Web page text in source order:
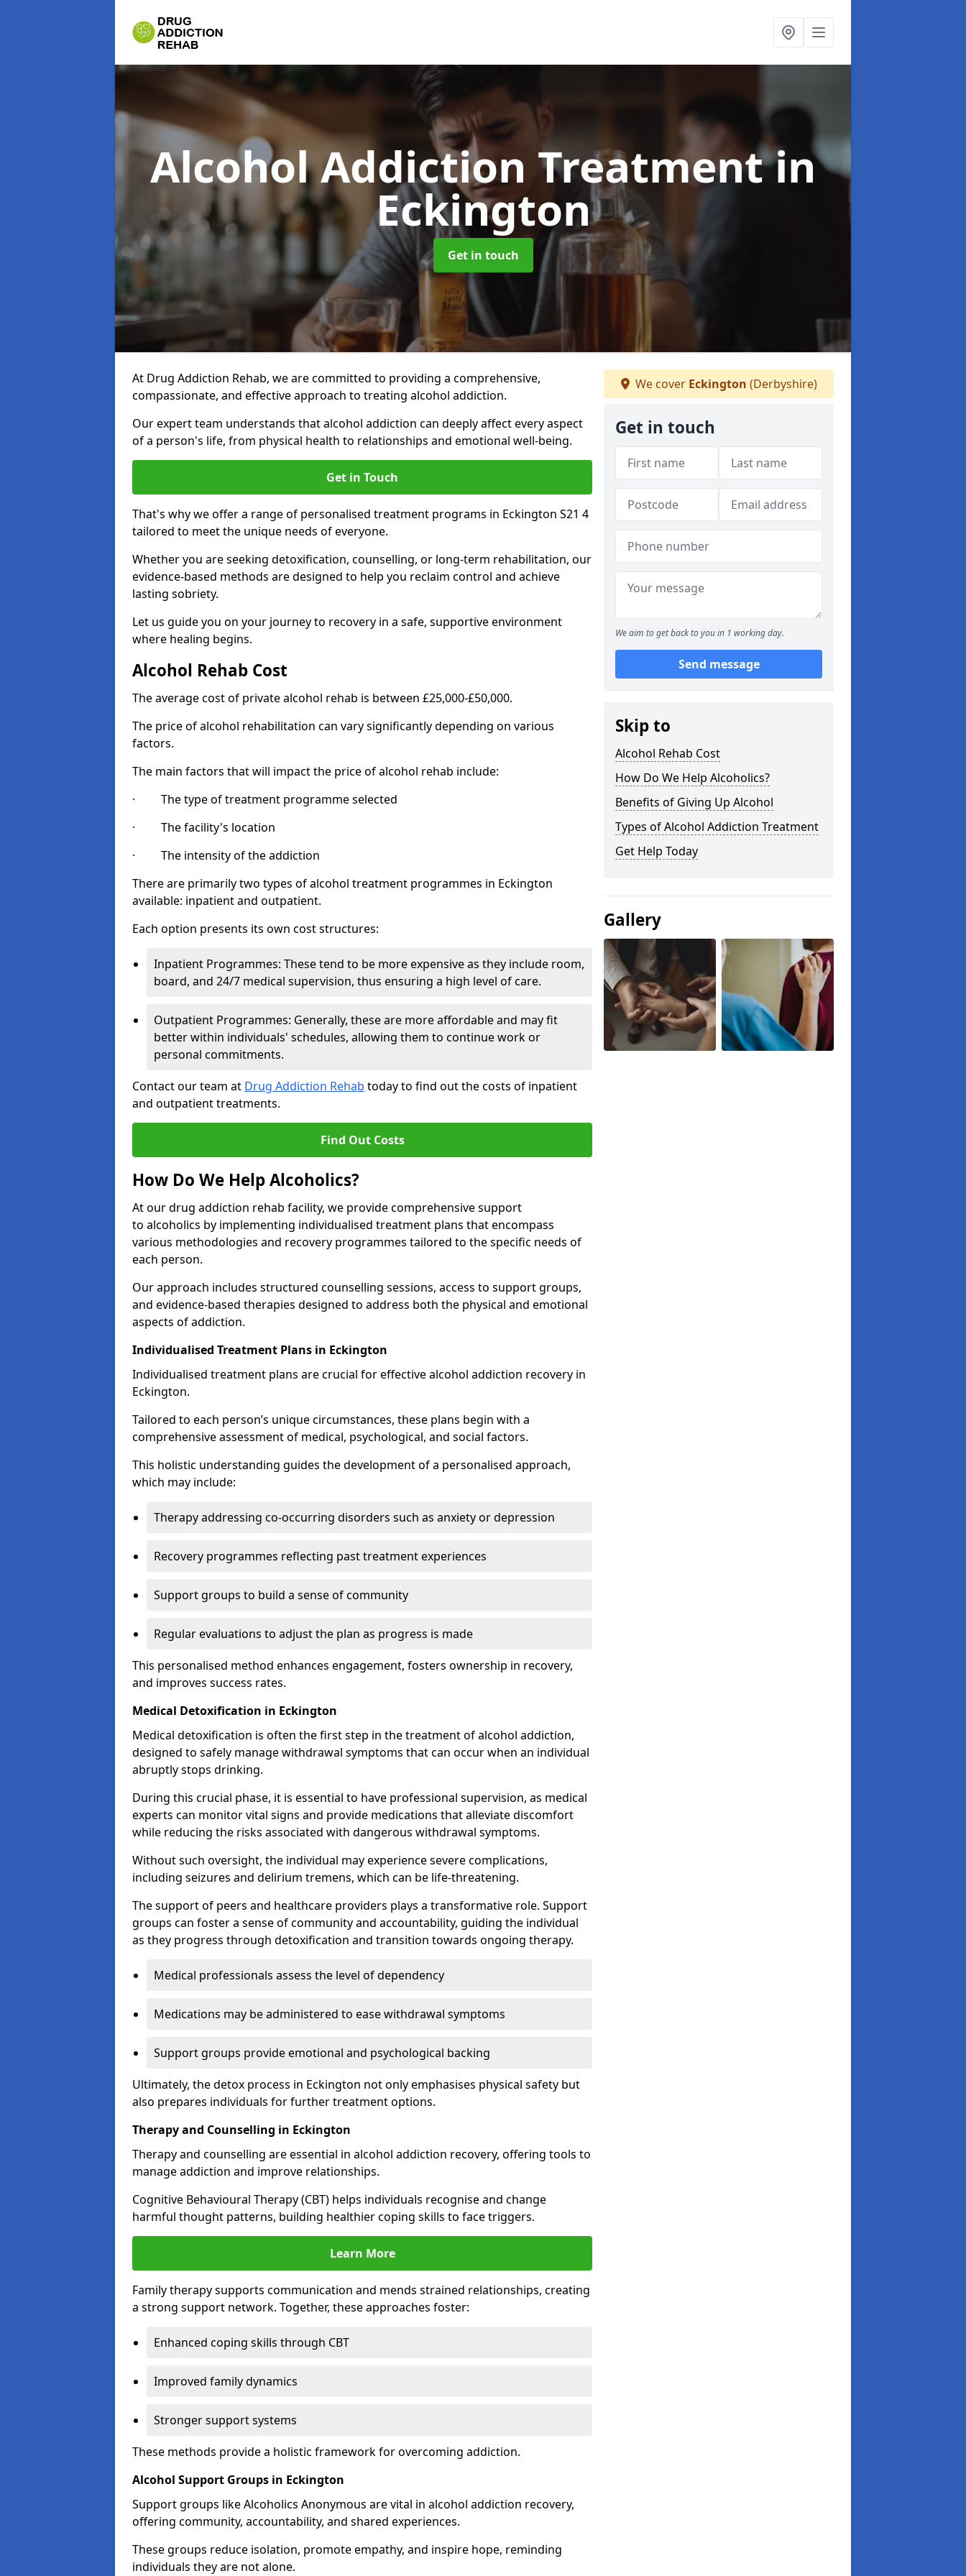
Alcohol Addiction Treatmentin
Eckington
Get in touch
At Drug Addiction Rehab, we are committed to providing a comprehensive,
compassionate, and effective approach to treating alcohol addiction.
Our expert team understands that alcohol addiction can deeply affect every aspect
of a person's life, from physical health to relationships and emotional well-being.
Get in Touch
That's why we offer a range of personalised treatment programs in Eckington S21 4
tailored to meet the unique needs of everyone.
Whether you are seeking detoxification, counselling, or long-term rehabilitation, our
evidence-based methods are designed to help you reclaim control and achieve
lasting sobriety.
Let us guide you on your journey to recovery in a safe, supportive environment
where healing begins.
Alcohol Rehab Cost
The average cost of private alcohol rehab is between £25,000-£50,000.
The price of alcohol rehabilitation can vary significantly depending on various
factors.
The main factors that will impact the price of alcohol rehab include:
· The type of treatment programme selected
· The facility's location
· The intensity of the addiction
There are primarily two types of alcohol treatment programmes in Eckington
available: inpatient and outpatient.
Each option presents its own cost structures:
Inpatient Programmes: These tend to be more expensive as they include room,
board, and 24/7 medical supervision, thus ensuring a high level of care.
Outpatient Programmes: Generally, these are more affordable and may fit
better within individuals' schedules, allowing them to continue work or
personal commitments.
Contact our team at Drug Addiction Rehab today to find out the costs of inpatient
and outpatient treatments.
Find Out Costs
How Do We Help Alcoholics?
At our drug addiction rehab facility, we provide comprehensive support
to alcoholics by implementing individualised treatment plans that encompass
various methodologies and recovery programmes tailored to the specific needs of
each person.
Our approach includes structured counselling sessions, access to support groups,
and evidence-based therapies designed to address both the physical and emotional
aspects of addiction.
Individualised Treatment Plans in Eckington
Individualised treatment plans are crucial for effective alcohol addiction recovery in
Eckington.
Tailored to each person’s unique circumstances, these plans begin with a
comprehensive assessment of medical, psychological, and social factors.
This holistic understanding guides the development of a personalised approach,
which may include:
Therapy addressing co-occurring disorders such as anxiety or depression
Recovery programmes reflecting past treatment experiences
Support groups to build a sense of community
Regular evaluations to adjust the plan as progress is made
This personalised method enhances engagement, fosters ownership in recovery,
and improves success rates.
Medical Detoxification in Eckington
Medical detoxification is often the first step in the treatment of alcohol addiction,
designed to safely manage withdrawal symptoms that can occur when an individual
abruptly stops drinking.
During this crucial phase, it is essential to have professional supervision, as medical
experts can monitor vital signs and provide medications that alleviate discomfort
while reducing the risks associated with dangerous withdrawal symptoms.
Without such oversight, the individual may experience severe complications,
including seizures and delirium tremens, which can be life-threatening.
The support of peers and healthcare providers plays a transformative role. Support
groups can foster a sense of community and accountability, guiding the individual
as they progress through detoxification and transition towards ongoing therapy.
Medical professionals assess the level of dependency
Medications may be administered to ease withdrawal symptoms
Support groups provide emotional and psychological backing
Ultimately, the detox process in Eckington not only emphasises physical safety but
also prepares individuals for further treatment options.
Therapy and Counselling in Eckington
Therapy and counselling are essential in alcohol addiction recovery, offering tools to
manage addiction and improve relationships.
Cognitive Behavioural Therapy (CBT) helps individuals recognise and change
harmful thought patterns, building healthier coping skills to face triggers.
Learn More
Family therapy supports communication and mends strained relationships, creating
a strong support network. Together, these approaches foster:
Enhanced coping skills through CBT
Improved family dynamics
Stronger support systems
These methods provide a holistic framework for overcoming addiction.
Alcohol Support Groups in Eckington
Support groups like Alcoholics Anonymous are vital in alcohol addiction recovery,
offering community, accountability, and shared experiences.
These groups reduce isolation, promote empathy, and inspire hope, reminding
individuals they are not alone.
We cover Eckington (Derbyshire)
Get in touch
We aim to get back to you in 1 working day.
Send message
Skip to
Alcohol Rehab Cost
How Do We Help Alcoholics?
Benefits of Giving Up Alcohol
Types of Alcohol Addiction Treatment
Get Help Today
Gallery